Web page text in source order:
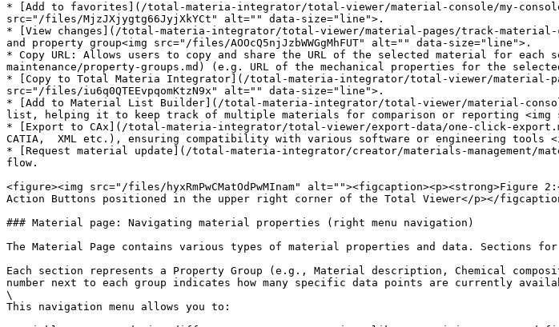
* [Add to favorites](/total-materia-integrator/total-viewer/material-console/my-
src="/files/MjzJXjygtg66JyjXkYCt" alt="" data-size="line">.
* [View changes](/total-materia-integrator/total-viewer/material-pages/track-
and property group<img src="/files/AOOcQ5njJzbWWGgMhFUT" alt="" data-size="line">.
* Copy URL: Allows users to copy and share the URL of the selected material for
maintenance/property-groups.md) (e.g. URL of the mechanical properties for the
* [Copy to Total Materia Integrator](/total-materia-integrator/total-viewer/material-
src="/files/iu6q0QTEEvpqomKtzN9x" alt="" data-size="line">.
* [Add to Material List Builder](/total-materia-integrator/total-viewer/material-
list, helping it to keep track of multiple materials for comparison or reporting <img
* [Export to CAx](/total-materia-integrator/total-viewer/export-data/one-click-
CATIA,  XML etc.), ensuring compatibility with various software or engineering tools
* [Request material update](/total-materia-integrator/creator/materials-management/
flow.
<figure><img src="/files/hyxRmPwCMatOdPwMInam"
Action Buttons positioned in the upper right corner of the Total Viewer</p></
### Material page: Navigating material properties (right menu navigation)
The Material Page contains various types of material properties and data. Sections
Each section represents a Property Group (e.g., Material description, Chemical
number next to each group indicates how many specific data points are currently
\
This navigation menu allows you to: